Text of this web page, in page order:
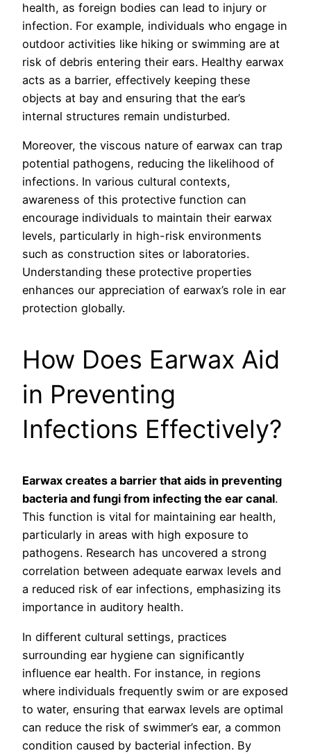
health, as foreign bodies can lead to injury or
infection. For example, individuals who engage in
outdoor activities like hiking or swimming are at
risk of debris entering their ears. Healthy earwax
acts as a barrier, effectively keeping these
objects at bay and ensuring that the ear’s
internal structures remain undisturbed.
Moreover, the viscous nature of earwax can trap
potential pathogens, reducing the likelihood of
infections. In various cultural contexts,
awareness of this protective function can
encourage individuals to maintain their earwax
levels, particularly in high-risk environments
such as construction sites or laboratories.
Understanding these protective properties
enhances our appreciation of earwax’s role in ear
protection globally.
How Does Earwax Aid
in Preventing
Infections Effectively?
Earwax creates a barrier that aids in preventing
bacteria and fungi from infecting the ear canal.
This function is vital for maintaining ear health,
particularly in areas with high exposure to
pathogens. Research has uncovered a strong
correlation between adequate earwax levels and
a reduced risk of ear infections, emphasizing its
importance in auditory health.
In different cultural settings, practices
surrounding ear hygiene can significantly
influence ear health. For instance, in regions
where individuals frequently swim or are exposed
to water, ensuring that earwax levels are optimal
can reduce the risk of swimmer’s ear, a common
condition caused by bacterial infection. By